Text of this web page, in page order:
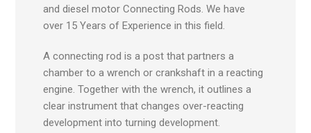
and diesel motor Connecting Rods. We have
over 15 Years of Experience in this field.
A connecting rod is a post that partners a
chamber to a wrench or crankshaft in a reacting
engine. Together with the wrench, it outlines a
clear instrument that changes over-reacting
development into turning development.